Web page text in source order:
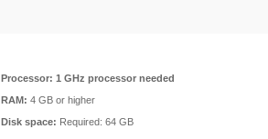
Processor: 1 GHz processor needed
RAM: 4 GB or higher
Disk space: Required: 64 GB